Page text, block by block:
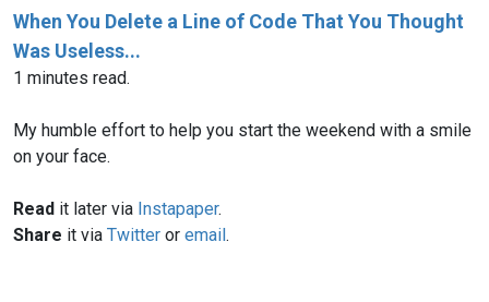
When You Delete a Line of Code That You Thought
Was Useless...
1 minutes read.
My humble effort to help you start the weekend with a smile
on your face.
Read it later via Instapaper.
Share it via Twitter or email.